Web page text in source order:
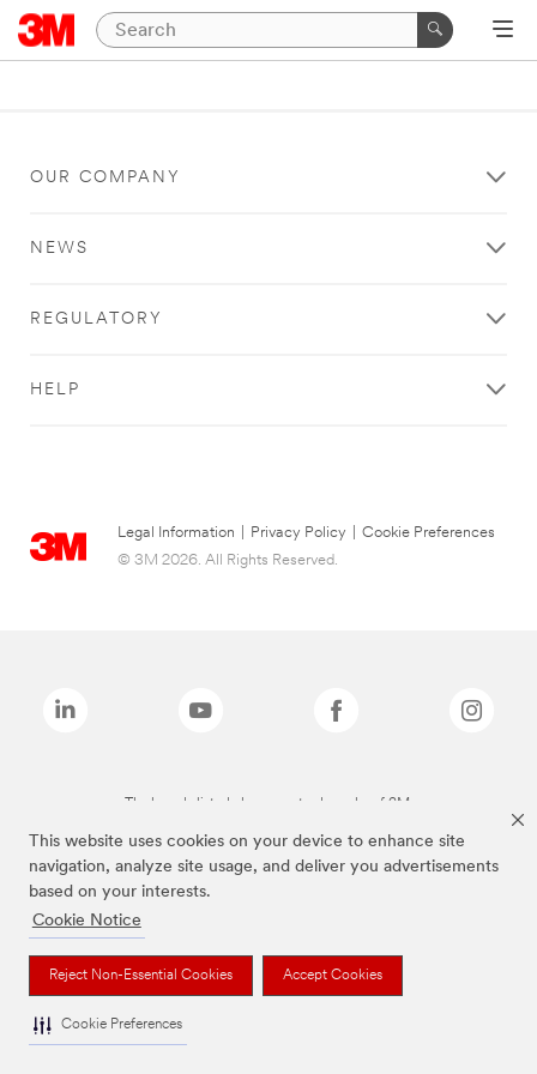
This website uses cookies on your device to enhance site
navigation, analyze site usage, and deliver you advertisements
based on your interests.
Cookie Notice
Reject Non-Essential Cookies Accept Cookies
Cookie Preferences
OUR COMPANY
NEWS
REGULATORY
HELP
Legal Information Privacy Policy
Cookie Preferences
© 3M 2026. All Rights Reserved.
The brands listed above are trademarks of 3M.